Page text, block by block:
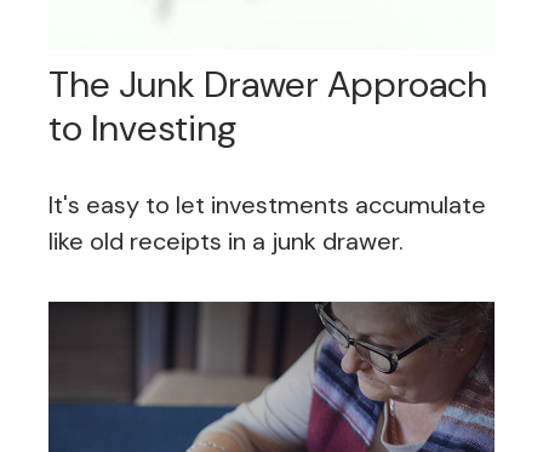
The Junk Drawer Approach
to Investing
It's easy to let investments accumulate
like old receipts in a junk drawer.